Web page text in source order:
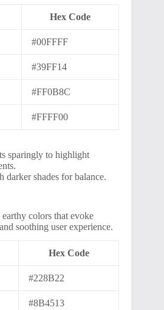
Hex Code
#00FFFF
#39FF14
#FF0B8C
#FFFF00
sparingly to highlight
darker shades for balance.
colors that evoke
soothing user experience.
Hex Code
#228B22
#8B4513